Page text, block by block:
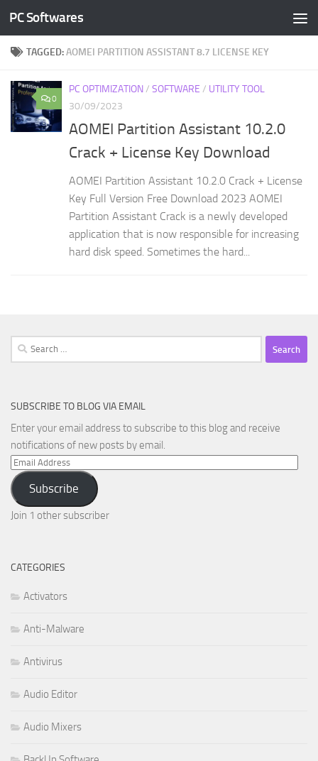
Skip to content
PC Softwares
TAGGED:AOMEI PARTITION ASSISTANT 8.7 LICENSE KEY
0
PC OPTIMIZATION/ SOFTWARE / UTILITY TOOL
30/09/2023
AOMEI Partition Assistant 10.2.0
Crack + License Key Download
AOMEI Partition Assistant 10.2.0 Crack + License
Key Full Version Free Download 2023 AOMEI
Partition Assistant Crack is a newly developed
application that is now responsible for increasing
hard disk speed. Sometimes the hard...
Search
for:
SUBSCRIBE TO BLOG VIA EMAIL
Enter your email address to subscribe to this blog and receive
notifications of new posts by email.
Email
Address
Subscribe
Join 1 other subscriber
CATEGORIES
Activators
Anti-Malware
Antivirus
Audio Editor
Audio Mixers